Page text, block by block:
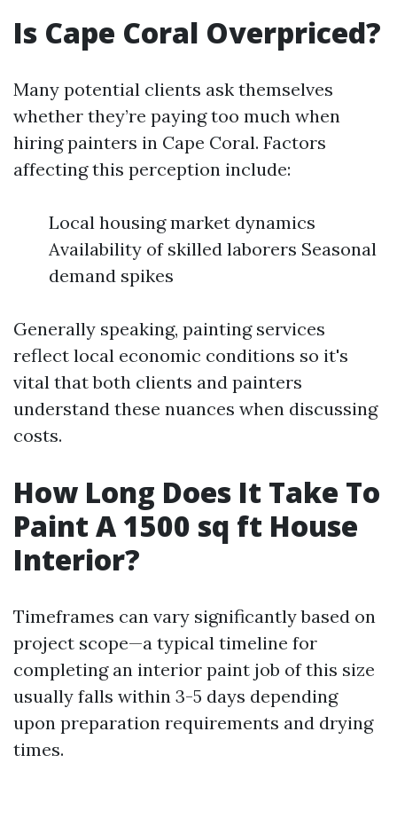
Is Cape Coral Overpriced?
Many potential clients ask themselves
whether they’re paying too much when
hiring painters in Cape Coral. Factors
affecting this perception include:
Local housing market dynamics
Availability of skilled laborers Seasonal
demand spikes
Generally speaking, painting services
reflect local economic conditions so it's
vital that both clients and painters
understand these nuances when discussing
costs.
How Long Does It Take To
Paint A 1500 sq ft House
Interior?
Timeframes can vary significantly based on
project scope—a typical timeline for
completing an interior paint job of this size
usually falls within 3-5 days depending
upon preparation requirements and drying
times.